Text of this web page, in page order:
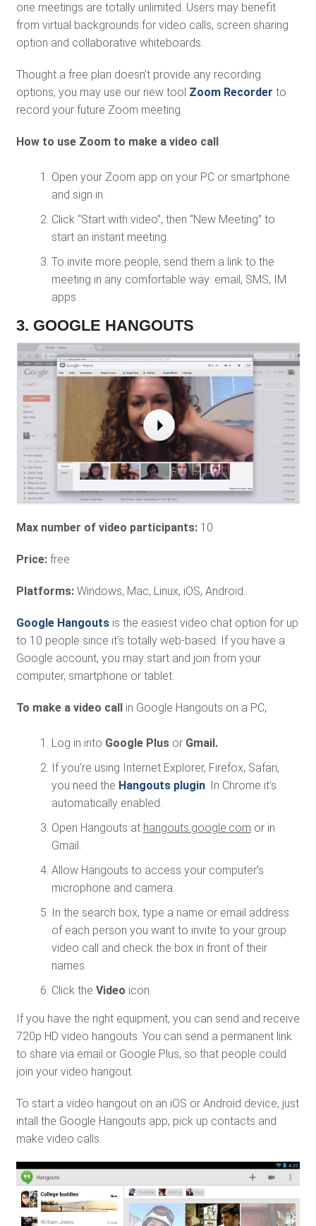
one meetings are totally unlimited. Users may benefit
from virtual backgrounds for video calls, screen sharing
option and collaborative whiteboards.
Thought a free plan doesn’t provide any recording
options, you may use our new tool Zoom Recorder to
record your future Zoom meeting.
How to use Zoom to make a video call :
Open your Zoom app on your PC or smartphone
and sign in.
Click “Start with video”, then “New Meeting” to
start an instant meeting.
To invite more people, send them a link to the
meeting in any comfortable way: email, SMS, IM
apps.
3. GOOGLE HANGOUTS
Max number of video participants: 10
Price:free
Platforms:Windows, Mac, Linux, iOS, Android.
Google Hangoutsis the easiest video chat option for up
to 10 people since it’s totally web-based. If you have a
Google account, you may start and join from your
computer, smartphone or tablet.
To make a video call in Google Hangouts on a PC,
Log in into Google Plusor Gmail.
If you’re using Internet Explorer, Firefox, Safari,
you need the Hangouts plugin. In Chrome it’s
automatically enabled.
Open Hangouts at hangouts.google.com or in
Gmail.
Allow Hangouts to access your computer’s
microphone and camera.
In the search box, type a name or email address
of each person you want to invite to your group
video call and check the box in front of their
names.
Click the Video icon.
If you have the right equipment, you can send and receive
720p HD video hangouts. You can send a permanent link
to share via email or Google Plus, so that people could
join your video hangout.
To start a video hangout on an iOS or Android device, just
intall the Google Hangouts app, pick up contacts and
make video calls.